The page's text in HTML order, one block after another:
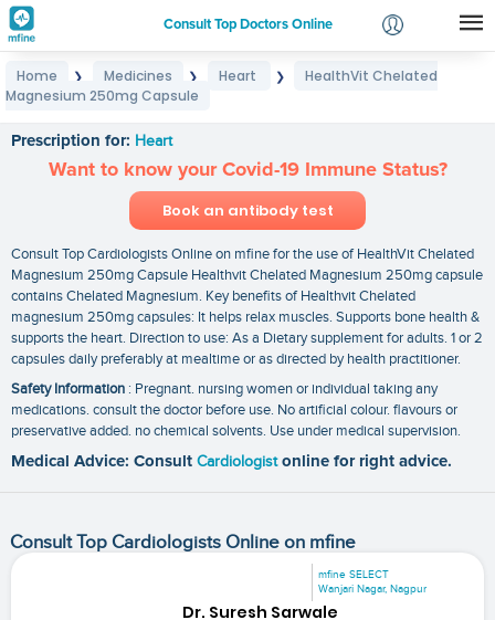
Consult Top Doctors Online
Login
Home ❯ Medicines ❯ Heart ❯
HealthVit Chelated
Magnesium 250mg Capsule
Prescription for: Heart
Want to know your Covid-19 Immune Status?
Book an antibody test
Consult Top Cardiologists Online on mfine for the use of HealthVit Chelated
Magnesium 250mg Capsule Healthvit Chelated Magnesium 250mg capsule
contains Chelated Magnesium. Key benefits of Healthvit Chelated
magnesium 250mg capsules: It helps relax muscles. Supports bone health &
supports the heart. Direction to use: As a Dietary supplement for adults. 1 or 2
capsules daily preferably at mealtime or as directed by health practitioner.
Safety Information : Pregnant. nursing women or individual taking any
medications. consult the doctor before use. No artificial colour. flavours or
preservative added. no chemical solvents. Use under medical supervision.
Medical Advice: Consult Cardiologist online for right advice.
Consult Top Cardiologists Online on mfine
mfine SELECT
Wanjari Nagar, Nagpur
Dr. Suresh Sarwale